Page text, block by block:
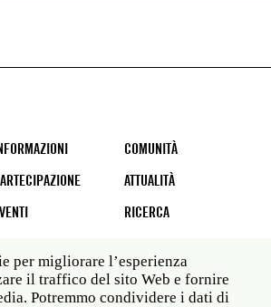
COMUNITÀ
ATTUALITÀ
RICERCA
per migliorare l’esperienza
il traffico del sito Web e fornire
Potremmo condividere i dati di